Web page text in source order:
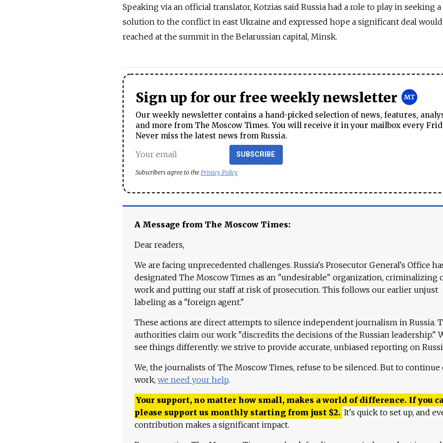
Speaking via an official translator, Kotzias said Russia had a role to play in seeking a
solution to the conflict in east Ukraine and expressed hope a significant deal
reached at the summit in the Belarussian capital, Minsk.
Sign up for our free weekly newsletter
Our weekly newsletter contains a hand-picked selection of news, features,
and more from The Moscow Times. You will receive it in your mailbox every
Never miss the latest news from Russia.
SUBSCRIBE
Subscribers agree to the Privacy Policy
A Message from The Moscow Times:
Dear readers,
We are facing unprecedented challenges. Russia's Prosecutor General's Office
designated The Moscow Times as an "undesirable" organization, criminalizing
work and putting our staff at risk of prosecution. This follows our earlier unjust
labeling as a "foreign agent."
These actions are direct attempts to silence independent journalism in Russia.
authorities claim our work "discredits the decisions of the Russian leadership."
see things differently: we strive to provide accurate, unbiased reporting on
We, the journalists of The Moscow Times, refuse to be silenced. But to continue
work, we need your help.
Your support, no matter how small, makes a world of difference. If you
please support us monthly starting from just $2. It's quick to set up, and
contribution makes a significant impact.